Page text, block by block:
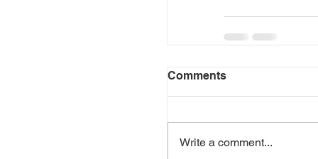
Comments
Write a comment...